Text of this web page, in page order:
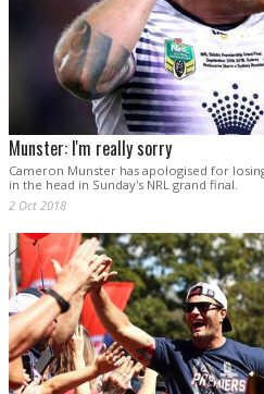
Munster: I'm really sorry
Cameron Munster has apologised for
in the head in Sunday's NRL grand final.
2 Oct 2018